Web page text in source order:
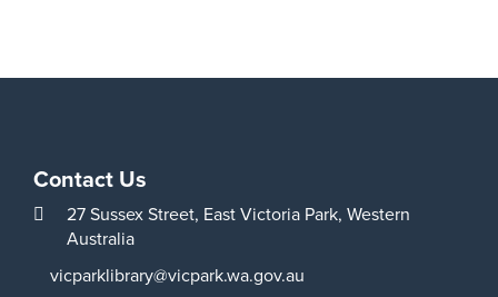
Contact Us
27 Sussex Street, East Victoria Park, Western
Australia
vicparklibrary@vicpark.wa.gov.au